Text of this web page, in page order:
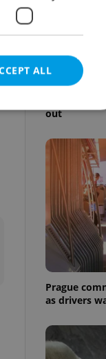
Come
market,
out
Prague
as drivers
ALL
cannot be
agency profile
to provide full
not repeatedly
of user votes
the correct
best practices
advertisers of a
is necessary to